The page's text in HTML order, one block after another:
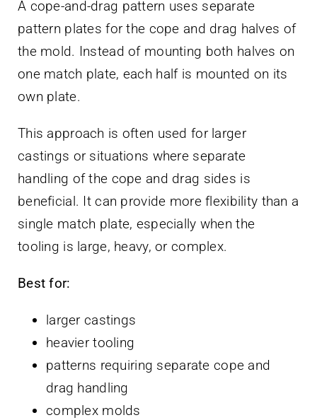
A cope-and-drag pattern uses separate
pattern plates for the cope and drag halves of
the mold. Instead of mounting both halves on
one match plate, each half is mounted on its
own plate.
This approach is often used for larger
castings or situations where separate
handling of the cope and drag sides is
beneficial. It can provide more flexibility than a
single match plate, especially when the
tooling is large, heavy, or complex.
Best for:
larger castings
heavier tooling
patterns requiring separate cope and
drag handling
complex molds